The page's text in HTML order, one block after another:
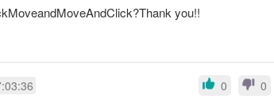
you!!
0 0